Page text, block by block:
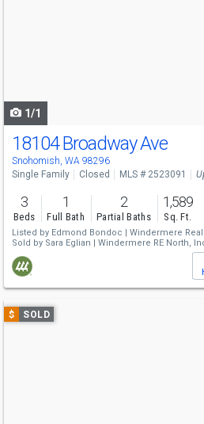
1/1
18104 Broadway Ave
Snohomish, WA 98296
Single Family Closed MLS # 2523091
3
Beds
1
Full Bath
2
Partial Baths
1,589
Sq. Ft.
Listed by Edmond Bondoc | Windermere Real
Sold by Sara Eglian | Windermere RE North,
Use
previous
$ SOLD